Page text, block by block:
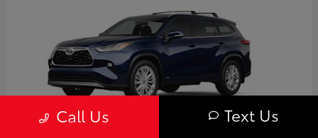
Call Us Text Us